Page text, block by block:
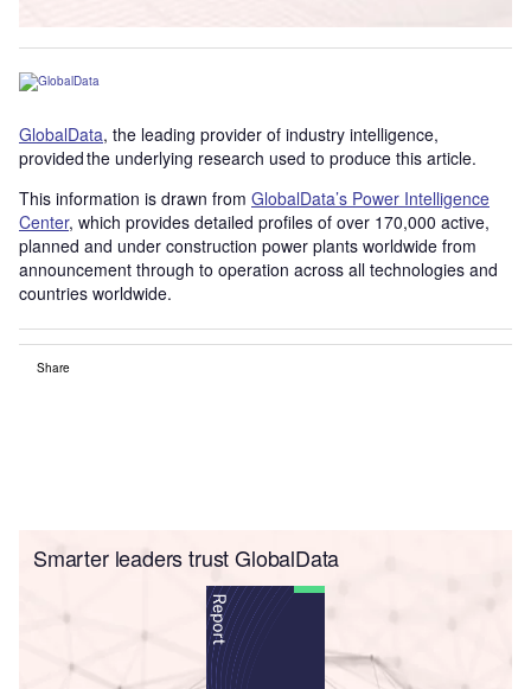
GlobalData, the leading provider of industry intelligence,
provided the underlying research used to produce this article.
This information is drawn from GlobalData’s Power Intelligence
Center, which provides detailed profiles of over 170,000 active,
planned and under construction power plants worldwide from
announcement through to operation across all technologies and
countries worldwide.
Share
Smarter leaders trust GlobalData